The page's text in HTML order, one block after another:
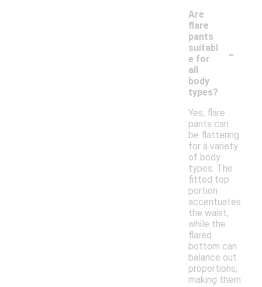
Are
flare
pants
suitabl
e for
all
body
types?
-
Yes, flare
pants can
be flattering
for a variety
of body
types. The
fitted top
portion
accentuates
the waist,
while the
flared
bottom can
balance out
proportions,
making them